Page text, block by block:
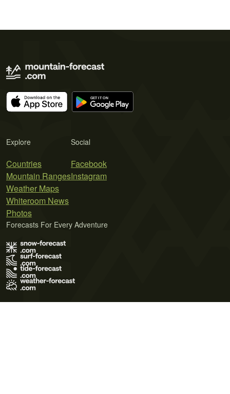
Explore
Countries
Mountain Ranges
Weather Maps
Whiteroom News
Photos
Social
Facebook
Instagram
Forecasts For Every Adventure